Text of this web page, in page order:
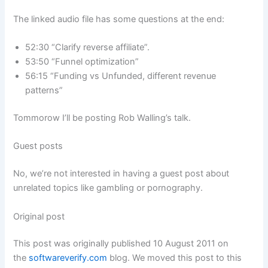
The linked audio file has some questions at the end:
52:30 “Clarify reverse affiliate”.
53:50 “Funnel optimization”
56:15 “Funding vs Unfunded, different revenue
patterns”
Tommorow I’ll be posting Rob Walling’s talk.
Guest posts
No, we’re not interested in having a guest post about
unrelated topics like gambling or pornography.
Original post
This post was originally published 10 August 2011 on
the softwareverify.com blog. We moved this post to this